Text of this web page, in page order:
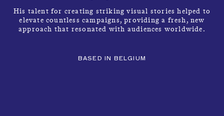
PHOTOGRAPHER INFO
His talent for creating striking visual stories helped to
elevate countless campaigns, providing a fresh, new
approach that resonated with audiences worldwide.
BASED IN BELGIUM